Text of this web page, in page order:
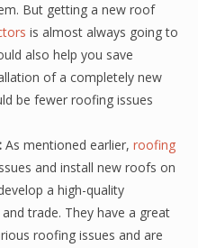
But getting a new roof
is almost always going to
also help you save
of a completely new
be fewer roofing issues
As mentioned earlier, roofing
and install new roofs on
a high-quality
trade. They have a great
roofing issues and are